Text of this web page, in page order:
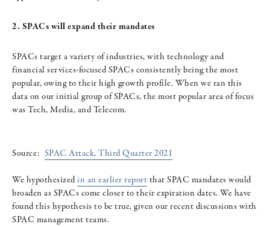
2. SPACs will expand their mandates
SPACs target a variety of industries, with technology and
financial services-focused SPACs consistently being the most
popular, owing to their high growth profile. When we ran this
data on our initial group of SPACs, the most popular area of focus
was Tech, Media, and Telecom.
Source: SPAC Attack, Third Quarter 2021
We hypothesizedin an earlier report that SPAC mandates would
broaden as SPACs come closer to their expiration dates. We have
found this hypothesis to be true, given our recent discussions with
SPAC management teams.